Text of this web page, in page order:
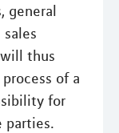
general
thus
of a
for
parties.